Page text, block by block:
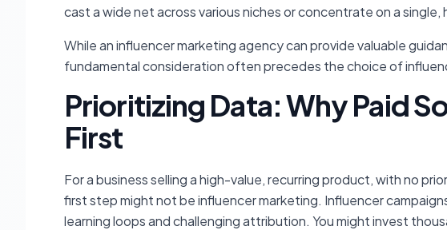
cast a wide net across various niches or concentrate on a
While an influencer marketing agency can provide valuable
fundamental consideration often precedes the choice of
Prioritizing Data: Why Paid
First
For a business selling a high-value, recurring product, with no
first step might not be influencer marketing. Influencer
learning loops and challenging attribution. You might invest